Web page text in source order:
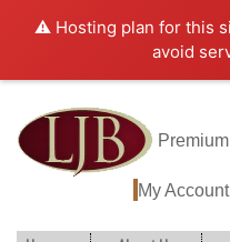
⚠️ Hosting plan for this
avoid
My Account